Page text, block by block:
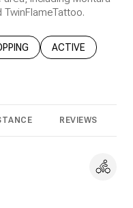
TwinFlameTattoo.
TO
BUSINESSES RELATED
SEARCH
ACTIVE
RELATED TO
REVIEWS